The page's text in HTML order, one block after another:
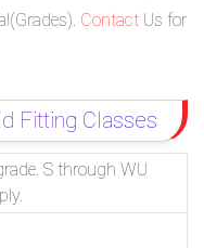
Contact Us for
Fitting Classes
S through WU